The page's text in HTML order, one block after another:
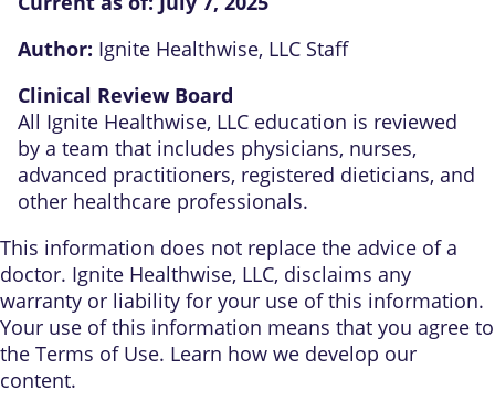
Author: Ignite Healthwise, LLC Staff
Clinical Review Board
All Ignite Healthwise, LLC education is reviewed
by a team that includes physicians, nurses,
advanced practitioners, registered dieticians, and
other healthcare professionals.
This information does not replace the advice of a
doctor. Ignite Healthwise, LLC, disclaims any
warranty or liability for your use of this information.
Your use of this information means that you agree to
the Terms of Use. Learn how we develop our
content.